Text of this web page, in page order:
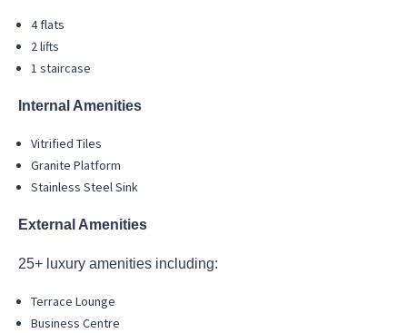
4 flats
2 lifts
1 staircase
Internal Amenities
Vitrified Tiles
Granite Platform
Stainless Steel Sink
External Amenities
25+ luxury amenities including:
Terrace Lounge
Business Centre